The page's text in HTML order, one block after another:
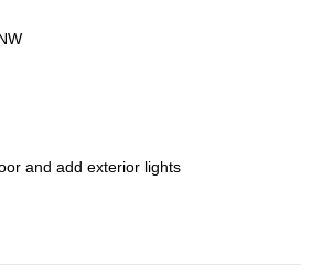
and add exterior lights